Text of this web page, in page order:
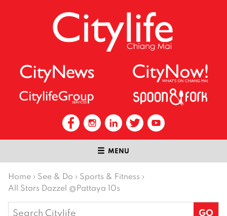
MENU
Home › See & Do › Sports & Fitness ›
All Stars Dazzel @Pattaya 10s
Search